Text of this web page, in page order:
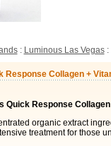
: Luminous Las Vegas:
Response Collagen +
Quick Response
organic extract
treatment for those